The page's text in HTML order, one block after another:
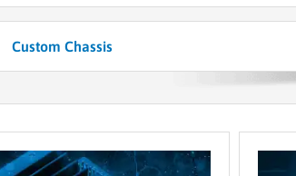
Custom Chassis